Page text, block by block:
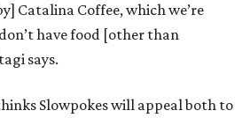
Catalina Coffee, which we’re
have food [other than
says.
Slowpokes will appeal both to